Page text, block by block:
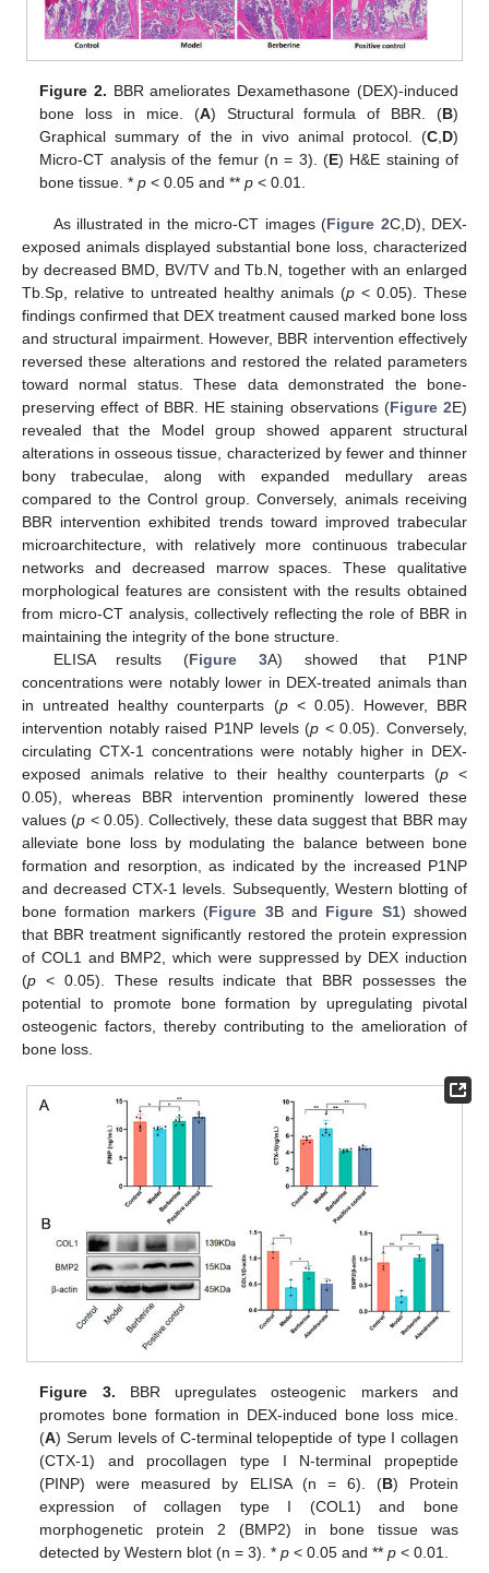
Figure 2. BBR ameliorates Dexamethasone (DEX)-induced
bone loss in mice. (A) Structural formula of BBR. (B)
Graphical summary of the in vivo animal protocol. (C, D)
Micro-CT analysis of the femur (n = 3). (E) H&E staining of
bone tissue. *p < 0.05 and **p < 0.01.
As illustrated in the micro-CT images (Figure 2C,D), DEX-
exposed animals displayed substantial bone loss, characterized
by decreased BMD, BV/TV and Tb.N, together with an enlarged
Tb.Sp, relative to untreated healthy animals (p < 0.05). These
findings confirmed that DEX treatment caused marked bone loss
and structural impairment. However, BBR intervention effectively
reversed these alterations and restored the related parameters
toward normal status. These data demonstrated the bone-
preserving effect of BBR. HE staining observations (Figure 2E)
revealed that the Model group showed apparent structural
alterations in osseous tissue, characterized by fewer and thinner
bony trabeculae, along with expanded medullary areas
compared to the Control group. Conversely, animals receiving
BBR intervention exhibited trends toward improved trabecular
microarchitecture, with relatively more continuous trabecular
networks and decreased marrow spaces. These qualitative
morphological features are consistent with the results obtained
from micro-CT analysis, collectively reflecting the role of BBR in
maintaining the integrity of the bone structure.
ELISA results (Figure 3A) showed that P1NP
concentrations were notably lower in DEX-treated animals than
in untreated healthy counterparts (p< 0.05). However, BBR
intervention notably raised P1NP levels (p < 0.05). Conversely,
circulating CTX-1 concentrations were notably higher in DEX-
exposed animals relative to their healthy counterparts (p <
0.05), whereas BBR intervention prominently lowered these
values (p < 0.05). Collectively, these data suggest that BBR may
alleviate bone loss by modulating the balance between bone
formation and resorption, as indicated by the increased P1NP
and decreased CTX-1 levels. Subsequently, Western blotting of
bone formation markers (Figure 3B and Figure S1) showed
that BBR treatment significantly restored the protein expression
of COL1 and BMP2, which were suppressed by DEX induction
(p < 0.05). These results indicate that BBR possesses the
potential to promote bone formation by upregulating pivotal
osteogenic factors, thereby contributing to the amelioration of
bone loss.
Figure 3. BBR upregulates osteogenic markers and
promotes bone formation in DEX-induced bone loss mice.
(A) Serum levels of C-terminal telopeptide of type I collagen
(CTX-1) and procollagen type I N-terminal propeptide
(PINP) were measured by ELISA (n = 6). (B) Protein
expression of collagen type I (COL1) and bone
morphogenetic protein 2 (BMP2) in bone tissue was
detected by Western blot (n = 3). *p < 0.05 and **p < 0.01.